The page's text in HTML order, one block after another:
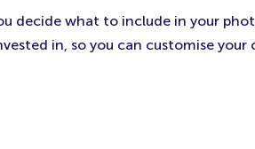
decide what to include in your
in, so you can customise your